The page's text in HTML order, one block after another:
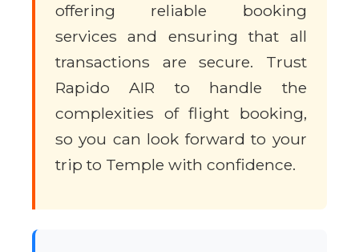
offering reliable booking
services and ensuring that all
transactions are secure. Trust
Rapido AIR to handle the
complexities of flight booking,
so you can look forward to your
trip to Temple with confidence.